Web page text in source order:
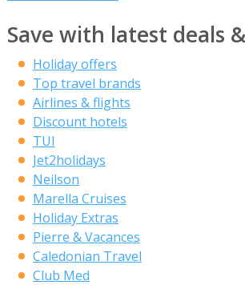
Save with latest deals
Holiday offers
Top travel brands
Airlines & flights
Discount hotels
TUI
Jet2holidays
Neilson
Marella Cruises
Holiday Extras
Pierre & Vacances
Caledonian Travel
Club Med